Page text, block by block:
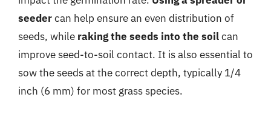
seedercan help ensure an even distribution of
seeds, while raking the seeds into the soilcan
improve seed-to-soil contact. It is also essential to
sow the seeds at the correct depth, typically 1/4
inch (6 mm) for most grass species.